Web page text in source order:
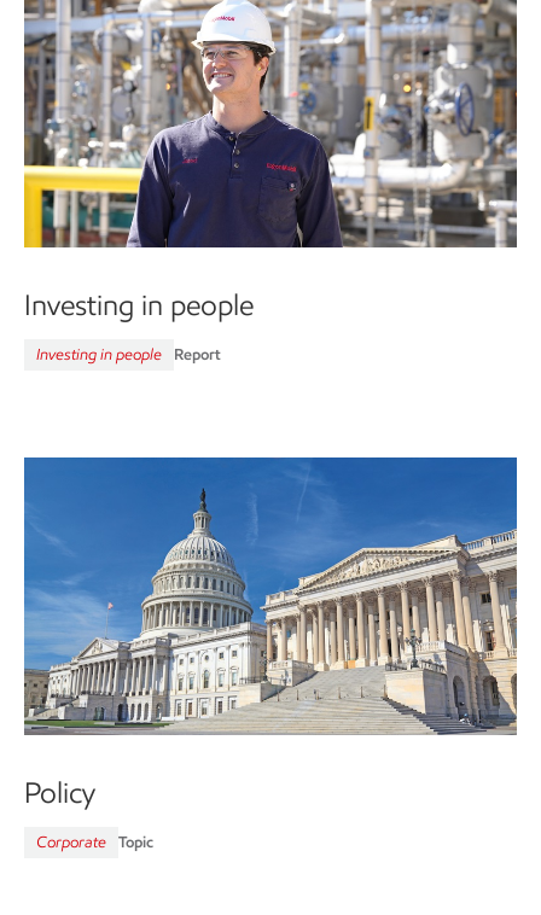
Investing in people
Investing in people Report
Policy
Corporate Topic